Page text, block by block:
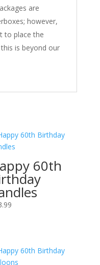
are
however,
to place the
is beyond our
60th